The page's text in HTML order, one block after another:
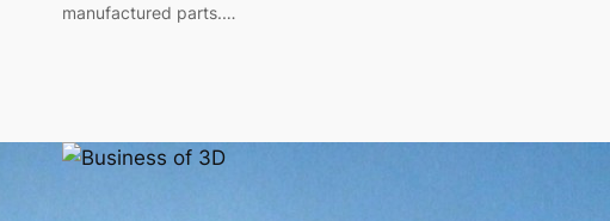
manufactured parts.…